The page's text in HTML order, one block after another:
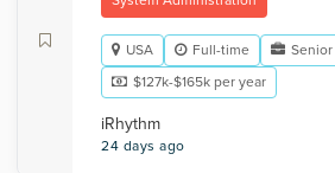
USA Full-time
Senior
$127k-$165k per year
iRhythm
24 days ago